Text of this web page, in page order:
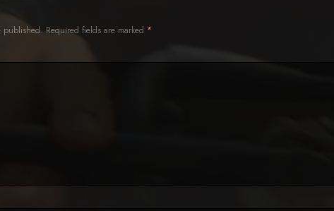
published. Required fields are marked *